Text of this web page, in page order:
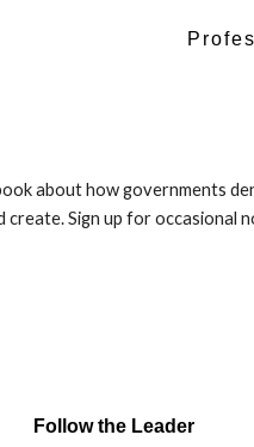
about how governments
Sign up for occasional
Follow the Leader